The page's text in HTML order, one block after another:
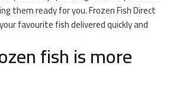
them ready for you. Frozen Fish Direct
favourite fish delivered quickly and
fish is more